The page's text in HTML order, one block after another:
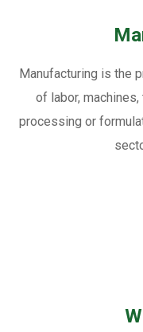
Manufacturing is the
of labor,
processing or